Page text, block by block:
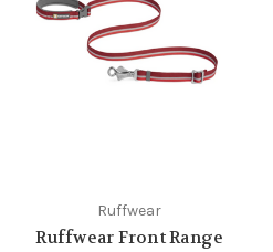
Ruffwear
Ruffwear Front Range